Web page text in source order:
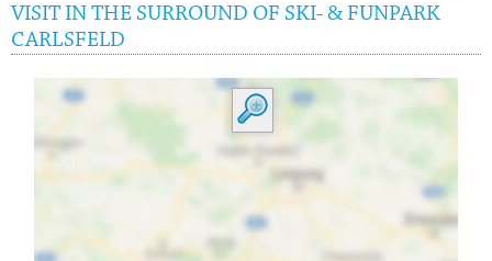
VISIT IN THE SURROUND OF SKI- & FUNPARK
CARLSFELD